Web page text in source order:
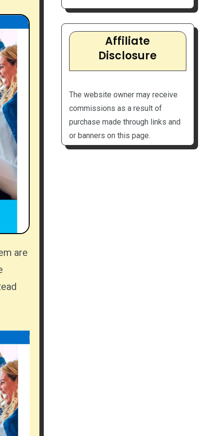
Affiliate
Disclosure
The website owner may receive
commissions as a result of
purchase made through links and
or banners on this page.